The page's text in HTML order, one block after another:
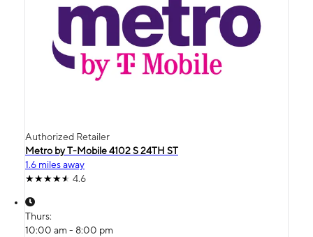
Authorized Retailer
Metro by T-Mobile 4102 S 24TH ST
1.6 miles away
4.6
Thurs:
10:00 am - 8:00 pm